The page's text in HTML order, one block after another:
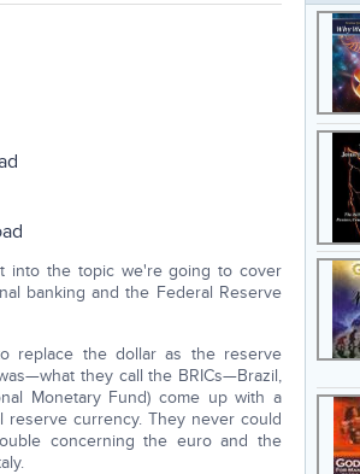
into the topic we're going to cover
banking and the Federal Reserve
replace the dollar as the reserve
they call the BRICs—Brazil,
Monetary Fund) come up with a
currency. They never could
concerning the euro and the